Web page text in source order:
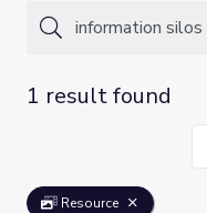
1 result found
Resource